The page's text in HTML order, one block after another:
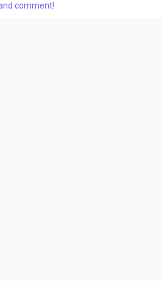
your symptoms, your
comment!